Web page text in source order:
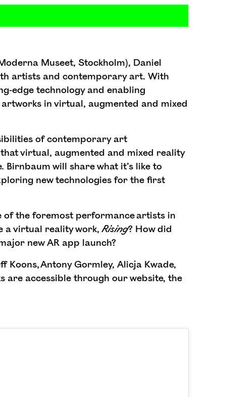
Museet, Stockholm), Daniel
artists and contemporary art. With
edge technology and enabling
in virtual, augmented and mixed
of contemporary art
virtual, augmented and mixed reality
will share what it’s like to
new technologies for the first
of the foremost performance artists in
a virtual reality work,Rising? How did
new AR app launch?
Koons, Antony Gormley, Alicja Kwade,
are accessible through our website, the